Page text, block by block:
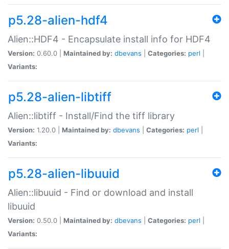
p5.28-alien-hdf4
Alien::HDF4 - Encapsulate install info for HDF4
Version: 0.60.0 | Maintained by: dbevans Categories: perl
Variants:
p5.28-alien-libtiff
Alien::libtiff - Install/Find the tiff library
Version: 1.20.0 | Maintained by: dbevans Categories: perl
Variants:
p5.28-alien-libuuid
Alien::libuuid - Find or download and install
libuuid
Version: 0.50.0 | Maintained by: dbevans Categories: perl
Variants: